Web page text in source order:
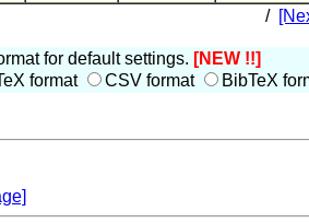
/
for default settings. [NEW !!]
format CSV format BibTeX